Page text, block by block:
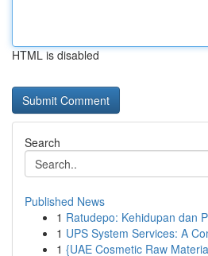
HTML is disabled
Search
Published News
1 Ratudepo: Kehidupan dan
1 UPS System Services: A
1 {UAE Cosmetic Raw